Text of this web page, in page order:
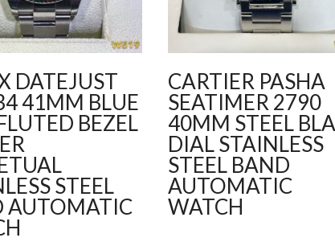
DATEJUST
41MM BLUE
BEZEL
STEEL
AUTOMATIC
CARTIER PASHA
SEATIMER 2790
40MM STEEL
DIAL STAINLESS
STEEL BAND
AUTOMATIC
WATCH